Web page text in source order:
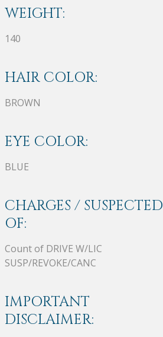
WEIGHT:
140
HAIR COLOR:
BROWN
EYE COLOR:
BLUE
CHARGES / SUSPECTED
OF:
Count of DRIVE W/LIC
SUSP/REVOKE/CANC
IMPORTANT
DISCLAIMER: